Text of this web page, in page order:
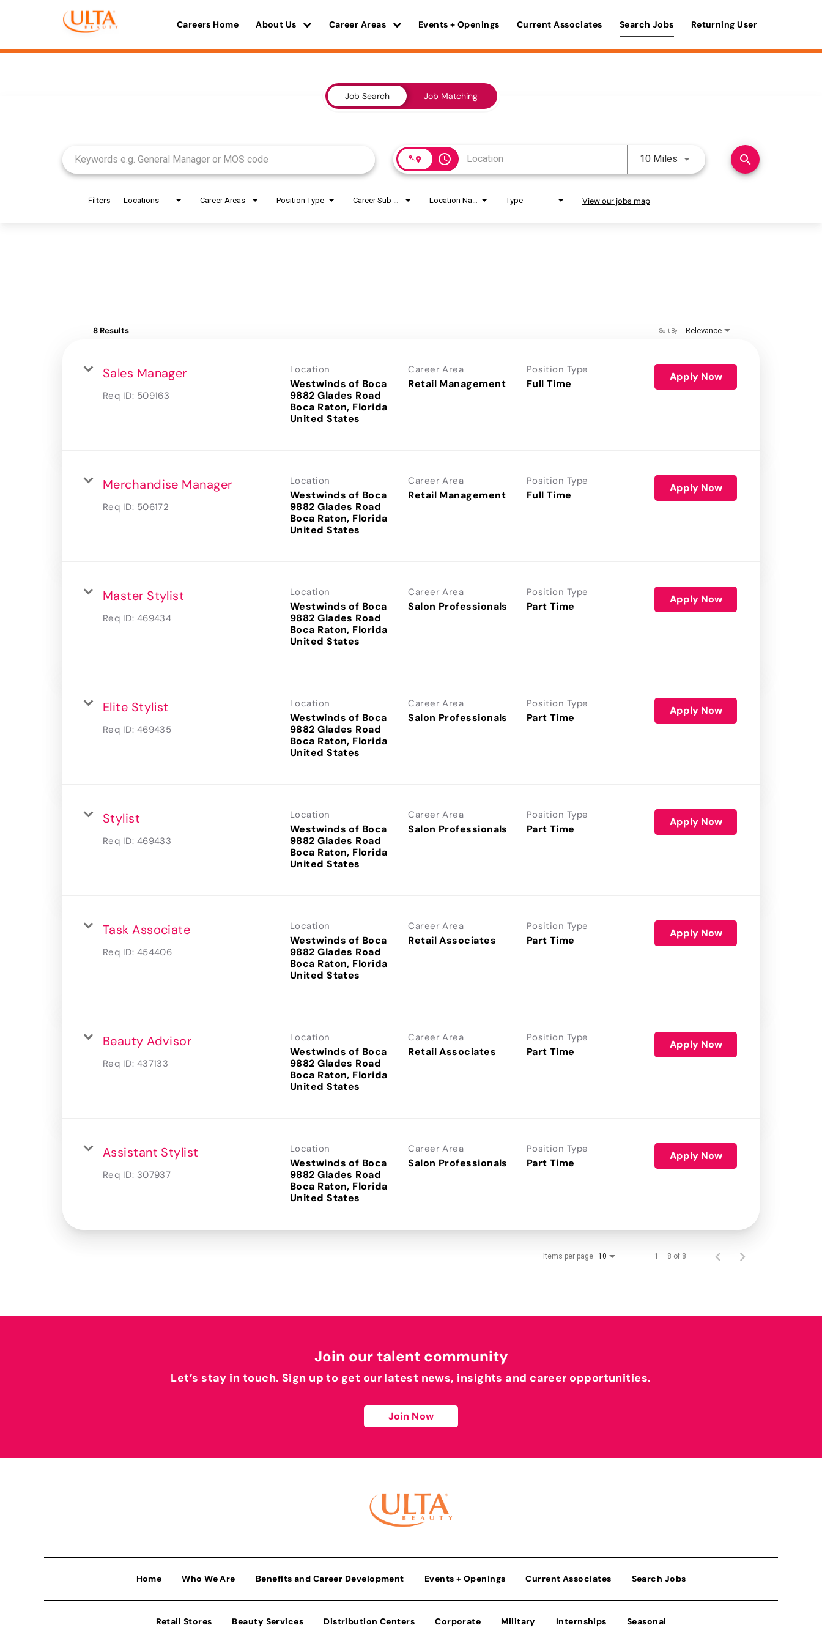
Careers Home About Us Career Areas Events + Openings Current Associates Search Jobs Returning User
Job Search Job Matching
access_time 10 Miles Use LEFT and RIGHT arrow
search
Filters Locations Career Areas Position Type Type View our jobs map
8 Results Relevance
Sort By
Sales Manager
Req ID: 509163
Location
Westwinds of Boca
9882 Glades Road
Boca Raton, Florida
Career Area
Retail Management
Position Type
Full Time
Apply Now
Merchandise Manager
Req ID: 506172
Location
Westwinds of Boca
9882 Glades Road
Boca Raton, Florida
Career Area
Retail Management
Position Type
Full Time
Apply Now
Master Stylist
Req ID: 469434
Location
Westwinds of Boca
9882 Glades Road
Boca Raton, Florida
Career Area
Salon Professionals
Position Type
Part Time
Apply Now
Elite Stylist
Req ID: 469435
Location
Westwinds of Boca
9882 Glades Road
Boca Raton, Florida
Career Area
Salon Professionals
Position Type
Part Time
Apply Now
Stylist
Req ID: 469433
Location
Westwinds of Boca
9882 Glades Road
Boca Raton, Florida
Career Area
Salon Professionals
Position Type
Part Time
Apply Now
Task Associate
Req ID: 454406
Location
Westwinds of Boca
9882 Glades Road
Boca Raton, Florida
Career Area
Retail Associates
Position Type
Part Time
Apply Now
Beauty Advisor
Req ID: 437133
Location
Westwinds of Boca
9882 Glades Road
Boca Raton, Florida
Career Area
Retail Associates
Position Type
Part Time
Apply Now
Assistant Stylist
Req ID: 307937
Location
Westwinds of Boca
9882 Glades Road
Boca Raton, Florida
Career Area
Salon Professionals
Position Type
Part Time
Apply Now
Items per page 10 1 – 8 of 8
Join our talent community
Let’s stay in touch. Sign up to get our latest news, insights and career opportunities.
Join Now
Home Who We Are Benefits and Career Development Events + Openings Current Associates Search Jobs
Retail Stores Beauty Services Distribution Centers Corporate Military Internships Seasonal